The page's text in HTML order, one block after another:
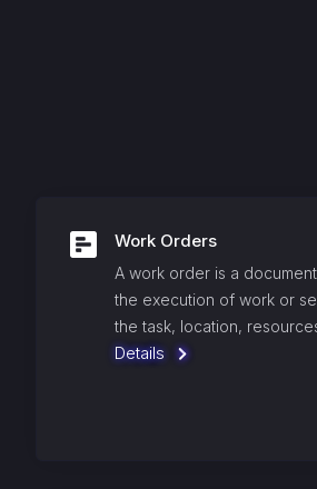
Work Orders
A work order is a
the execution of work or
the task, location,
Details